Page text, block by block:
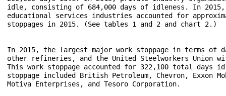
idle, consisting of 684,000 days of idleness. In
educational services industries accounted for
stoppages in 2015. (See tables 1 and 2 and chart 2.)
In 2015, the largest major work stoppage in terms of
other refineries, and the United Steelworkers Union
This work stoppage accounted for 322,100 total
stoppage included British Petroleum, Chevron, Exxon
Motiva Enterprises, and Tesoro Corporation.